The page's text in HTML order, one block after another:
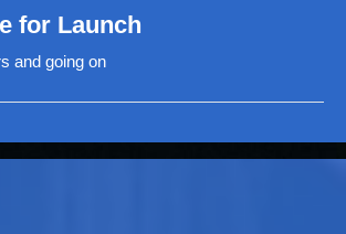
for Launch
and going on